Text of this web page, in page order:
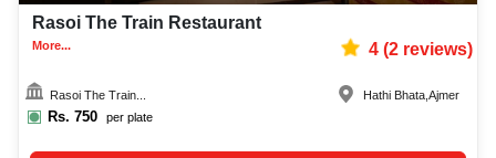
Rasoi The Train Restaurant
More... 4(2reviews)
Rasoi The Train...
Rs. 750 per plate
Hathi Bhata ,Ajmer